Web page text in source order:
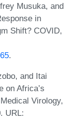
Musuka, and
in
Shift? COVID,
.
and Itai
on Africa’s
Virology,
URL: